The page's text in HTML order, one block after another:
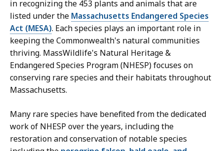
M
a
s
s
W
i
l
d
i
f
e
in recognizing the 453 plants and animals that are
listed under the Massachusetts Endangered Species
Act (MESA). Each species plays an important role in
keeping the Commonwealth's natural communities
thriving. MassWildlife's Natural Heritage &
Endangered Species Program (NHESP) focuses on
conserving rare species and their habitats throughout
Massachusetts.
Many rare species have benefited from the dedicated
work of NHESP over the years, including the
restoration and conservation of notable species